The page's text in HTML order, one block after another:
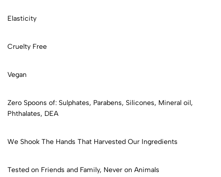
Elasticity
Cruelty Free
Vegan
Zero Spoons of: Sulphates, Parabens, Silicones, Mineral oil,
Phthalates, DEA
We Shook The Hands That Harvested Our Ingredients
Tested on Friends and Family, Never on Animals